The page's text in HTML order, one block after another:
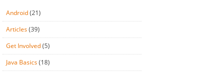
Android(21)
Articles(39)
Get Involved(5)
Java Basics(18)